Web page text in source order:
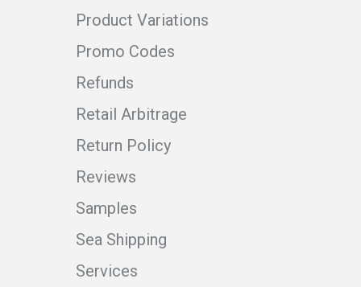
Product Variations
Promo Codes
Refunds
Retail Arbitrage
Return Policy
Reviews
Samples
Sea Shipping
Services